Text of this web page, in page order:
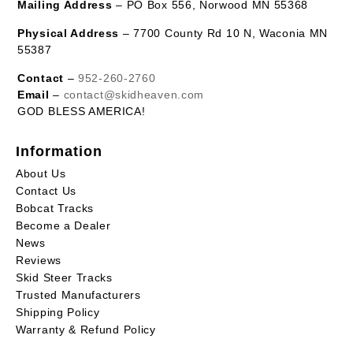
Mailing Address – PO Box 556, Norwood MN 55368
Physical Address – 7700 County Rd 10 N, Waconia MN
55387
Contact –952-260-2760
Email – contact@skidheaven.com
GOD BLESS AMERICA!
Information
About Us
Contact Us
Bobcat Tracks
Become a Dealer
News
Reviews
Skid Steer Tracks
Trusted Manufacturers
Shipping Policy
Warranty & Refund Policy